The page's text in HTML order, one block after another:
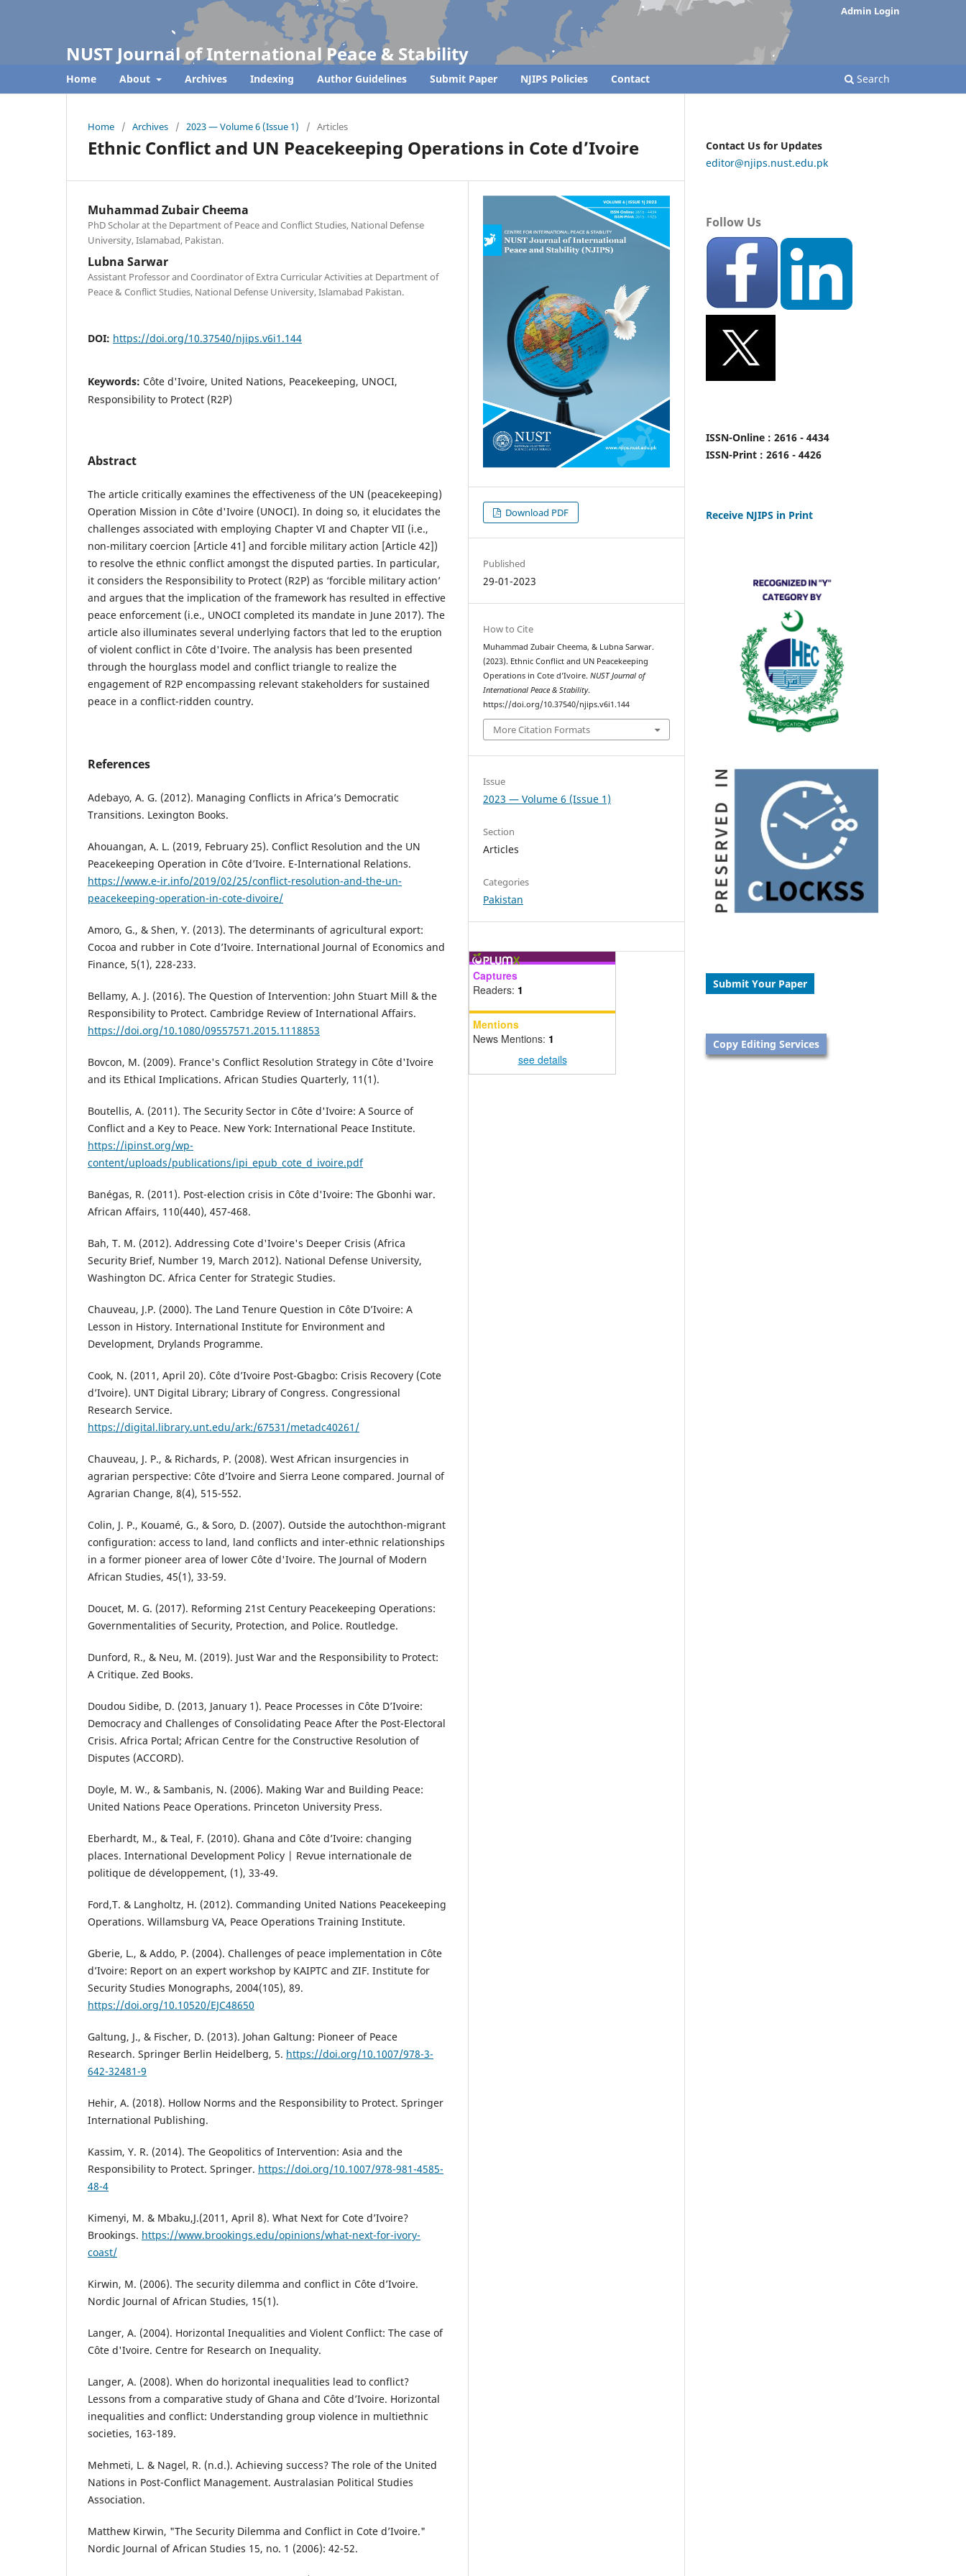
NUST Journal of International Peace & Stability
Home About Archives Indexing Author Guidelines Submit Paper NJIPS Policies Contact Search
Admin Login
Home / Archives / 2023 — Volume 6 (Issue 1) / Articles
Ethnic Conflict and UN Peacekeeping Operations in Cote d’Ivoire
Muhammad Zubair Cheema
PhD Scholar at the Department of Peace and Conflict Studies, National Defense
University, Islamabad, Pakistan.
Lubna Sarwar
Assistant Professor and Coordinator of Extra Curricular Activities at Department of
Peace & Conflict Studies, National Defense University, Islamabad Pakistan.
DOI: https://doi.org/10.37540/njips.v6i1.144
Keywords: Côte d'Ivoire, United Nations, Peacekeeping, UNOCI,
Responsibility to Protect (R2P)
Abstract
The article critically examines the effectiveness of the UN (peacekeeping)
Operation Mission in Côte d'Ivoire (UNOCI). In doing so, it elucidates the
challenges associated with employing Chapter VI and Chapter VII (i.e.,
non-military coercion [Article 41] and forcible military action [Article 42])
to resolve the ethnic conflict amongst the disputed parties. In particular,
it considers the Responsibility to Protect (R2P) as ‘forcible military action’
and argues that the implication of the framework has resulted in effective
peace enforcement (i.e., UNOCI completed its mandate in June 2017). The
article also illuminates several underlying factors that led to the eruption
of violent conflict in Côte d'Ivoire. The analysis has been presented
through the hourglass model and conflict triangle to realize the
engagement of R2P encompassing relevant stakeholders for sustained
peace in a conflict-ridden country.
References
Adebayo, A. G. (2012). Managing Conflicts in Africa’s Democratic
Transitions. Lexington Books.
Ahouangan, A. L. (2019, February 25). Conflict Resolution and the UN
Peacekeeping Operation in Côte d’Ivoire. E-International Relations.
https://www.e-ir.info/2019/02/25/conflict-resolution-and-the-un-
peacekeeping-operation-in-cote-divoire/
Amoro, G., & Shen, Y. (2013). The determinants of agricultural export:
Cocoa and rubber in Cote d’Ivoire. International Journal of Economics and
Finance, 5(1), 228-233.
Bellamy, A. J. (2016). The Question of Intervention: John Stuart Mill & the
Responsibility to Protect. Cambridge Review of International Affairs.
https://doi.org/10.1080/09557571.2015.1118853
Bovcon, M. (2009). France's Conflict Resolution Strategy in Côte d'Ivoire
and its Ethical Implications. African Studies Quarterly, 11(1).
Boutellis, A. (2011). The Security Sector in Côte d'Ivoire: A Source of
Conflict and a Key to Peace. New York: International Peace Institute.
https://ipinst.org/wp-
content/uploads/publications/ipi_epub_cote_d_ivoire.pdf
Banégas, R. (2011). Post-election crisis in Côte d'Ivoire: The Gbonhi war.
African Affairs, 110(440), 457-468.
Bah, T. M. (2012). Addressing Cote d'Ivoire's Deeper Crisis (Africa
Security Brief, Number 19, March 2012). National Defense University,
Washington DC. Africa Center for Strategic Studies.
Chauveau, J.P. (2000). The Land Tenure Question in Côte D’Ivoire: A
Lesson in History. International Institute for Environment and
Development, Drylands Programme.
Cook, N. (2011, April 20). Côte d’Ivoire Post-Gbagbo: Crisis Recovery (Cote
d’Ivoire). UNT Digital Library; Library of Congress. Congressional
Research Service.
https://digital.library.unt.edu/ark:/67531/metadc40261/
Chauveau, J. P., & Richards, P. (2008). West African insurgencies in
agrarian perspective: Côte d’Ivoire and Sierra Leone compared. Journal of
Agrarian Change, 8(4), 515-552.
Colin, J. P., Kouamé, G., & Soro, D. (2007). Outside the autochthon-migrant
configuration: access to land, land conflicts and inter-ethnic relationships
in a former pioneer area of lower Côte d'Ivoire. The Journal of Modern
African Studies, 45(1), 33-59.
Doucet, M. G. (2017). Reforming 21st Century Peacekeeping Operations:
Governmentalities of Security, Protection, and Police. Routledge.
Dunford, R., & Neu, M. (2019). Just War and the Responsibility to Protect:
A Critique. Zed Books.
Doudou Sidibe, D. (2013, January 1). Peace Processes in Côte D’Ivoire:
Democracy and Challenges of Consolidating Peace After the Post-Electoral
Crisis. Africa Portal; African Centre for the Constructive Resolution of
Disputes (ACCORD).
Doyle, M. W., & Sambanis, N. (2006). Making War and Building Peace:
United Nations Peace Operations. Princeton University Press.
Eberhardt, M., & Teal, F. (2010). Ghana and Côte d’Ivoire: changing
places. International Development Policy | Revue internationale de
politique de développement, (1), 33-49.
Ford,T. & Langholtz, H. (2012). Commanding United Nations Peacekeeping
Operations. Willamsburg VA, Peace Operations Training Institute.
Gberie, L., & Addo, P. (2004). Challenges of peace implementation in Côte
d’Ivoire: Report on an expert workshop by KAIPTC and ZIF. Institute for
Security Studies Monographs, 2004(105), 89.
https://doi.org/10.10520/EJC48650
Galtung, J., & Fischer, D. (2013). Johan Galtung: Pioneer of Peace
Research. Springer Berlin Heidelberg, 5. https://doi.org/10.1007/978-3-
642-32481-9
Hehir, A. (2018). Hollow Norms and the Responsibility to Protect. Springer
International Publishing.
Kassim, Y. R. (2014). The Geopolitics of Intervention: Asia and the
Responsibility to Protect. Springer. https://doi.org/10.1007/978-981-4585-
48-4
Kimenyi, M. & Mbaku,J.(2011, April 8). What Next for Cote d’Ivoire?
Brookings. https://www.brookings.edu/opinions/what-next-for-ivory-
coast/
Kirwin, M. (2006). The security dilemma and conflict in Côte d’Ivoire.
Nordic Journal of African Studies, 15(1).
Langer, A. (2004). Horizontal Inequalities and Violent Conflict: The case of
Côte d'Ivoire. Centre for Research on Inequality.
Langer, A. (2008). When do horizontal inequalities lead to conflict?
Lessons from a comparative study of Ghana and Côte d’Ivoire. Horizontal
inequalities and conflict: Understanding group violence in multiethnic
societies, 163-189.
Mehmeti, L. & Nagel, R. (n.d.). Achieving success? The role of the United
Nations in Post-Conflict Management. Australasian Political Studies
Association.
Matthew Kirwin, "The Security Dilemma and Conflict in Cote d’Ivoire."
Nordic Journal of African Studies 15, no. 1 (2006): 42-52.
Download PDF
Published
29-01-2023
How to Cite
Muhammad Zubair Cheema, & Lubna Sarwar.
(2023). Ethnic Conflict and UN Peacekeeping
Operations in Cote d’Ivoire.NUST Journal of
International Peace & Stability.
https://doi.org/10.37540/njips.v6i1.144
More Citation Formats
Issue
2023 — Volume 6 (Issue 1)
Section
Articles
Categories
Pakistan
Captures
Readers: 1
Mentions
News Mentions: 1
see details
Contact Us for Updates
editor@njips.nust.edu.pk
Follow Us
ISSN-Online : 2616 - 4434
ISSN-Print : 2616 - 4426
Receive NJIPS in Print
Submit Your Paper
Copy Editing Services